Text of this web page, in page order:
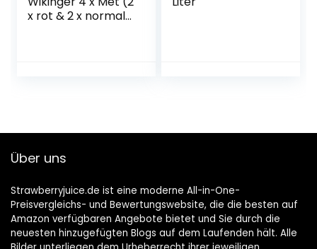
x rot & 2 x normal)
Über uns
Strawberryjuice.de ist eine moderne All-in-One-
Preisvergleichs- und Bewertungswebsite, die die besten auf
Amazon verfügbaren Angebote bietet und Sie durch die
neuesten hinzugefügten Blogs auf dem Laufenden hält. Alle